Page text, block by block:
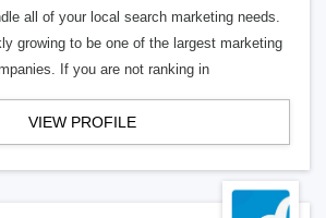
all of your local search marketing needs.
growing to be one of the largest marketing
If you are not ranking in
VIEW PROFILE